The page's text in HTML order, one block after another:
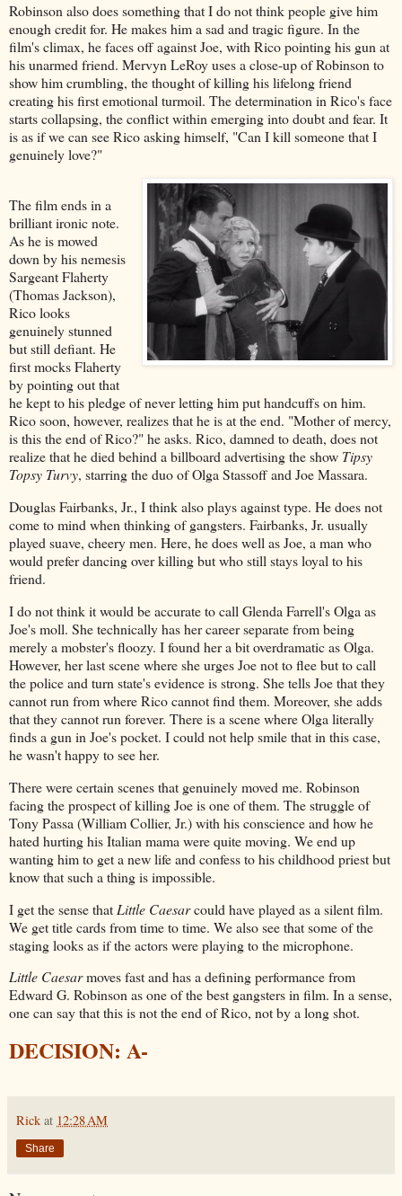
Robinson also does something that I do not think people give him
enough credit for. He makes him a sad and tragic figure. In the
film's climax, he faces off against Joe, with Rico pointing his gun at
his unarmed friend. Mervyn LeRoy uses a close-up of Robinson to
show him crumbling, the thought of killing his lifelong friend
creating his first emotional turmoil. The determination in Rico's face
starts collapsing, the conflict within emerging into doubt and fear. It
is as if we can see Rico asking himself, "Can I kill someone that I
genuinely love?"
The film ends in a
brilliant ironic note.
As he is mowed
down by his nemesis
Sargeant Flaherty
(Thomas Jackson),
Rico looks
genuinely stunned
but still defiant. He
first mocks Flaherty
by pointing out that
he kept to his pledge of never letting him put handcuffs on him.
Rico soon, however, realizes that he is at the end. "Mother of mercy,
is this the end of Rico?" he asks. Rico, damned to death, does not
realize that he died behind a billboard advertising the show Tipsy
Topsy Turvy, starring the duo of Olga Stassoff and Joe Massara.
Douglas Fairbanks, Jr., I think also plays against type. He does not
come to mind when thinking of gangsters. Fairbanks, Jr. usually
played suave, cheery men. Here, he does well as Joe, a man who
would prefer dancing over killing but who still stays loyal to his
friend.
I do not think it would be accurate to call Glenda Farrell's Olga as
Joe's moll. She technically has her career separate from being
merely a mobster's floozy. I found her a bit overdramatic as Olga.
However, her last scene where she urges Joe not to flee but to call
the police and turn state's evidence is strong. She tells Joe that they
cannot run from where Rico cannot find them. Moreover, she adds
that they cannot run forever. There is a scene where Olga literally
finds a gun in Joe's pocket. I could not help smile that in this case,
he wasn't happy to see her.
There were certain scenes that genuinely moved me. Robinson
facing the prospect of killing Joe is one of them. The struggle of
Tony Passa (William Collier, Jr.) with his conscience and how he
hated hurting his Italian mama were quite moving. We end up
wanting him to get a new life and confess to his childhood priest but
know that such a thing is impossible.
I get the sense that Little Caesarcould have played as a silent film.
We get title cards from time to time. We also see that some of the
staging looks as if the actors were playing to the microphone.
Little Caesarmoves fast and has a defining performance from
Edward G. Robinson as one of the best gangsters in film. In a sense,
one can say that this is not the end of Rico, not by a long shot.
DECISION: A-
Rick at 12:28 AM
Share